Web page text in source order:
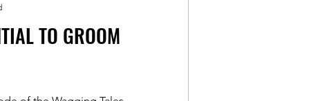
TO GROOM